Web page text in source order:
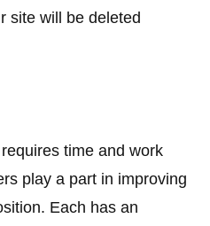
site will be deleted
time and work
play a part in improving
Each has an